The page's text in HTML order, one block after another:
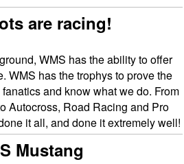
are racing!
WMS has the ability to offer
WMS has the trophys to prove the
and know what we do. From
Autocross, Road Racing and Pro
it all, and done it extremely well!
Mustang